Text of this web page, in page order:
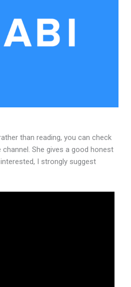
than reading, you can check
She gives a good honest
I strongly suggest